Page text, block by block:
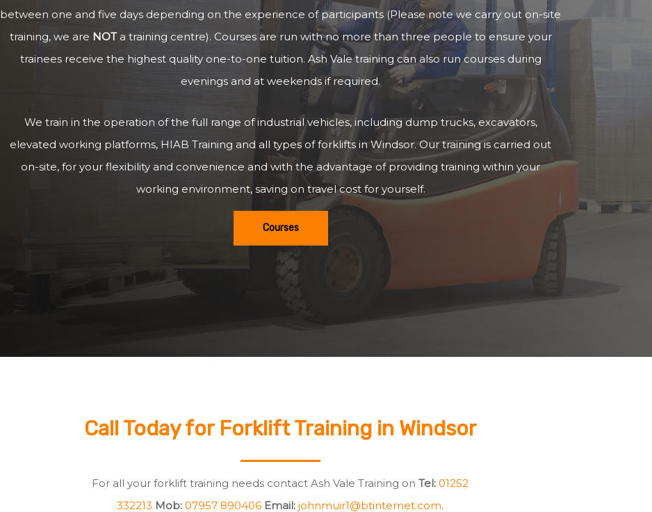
between one and five days depending on the experience of participants (Please note we carry out on-site
training, we are NOTa training centre). Courses are run with no more than three people to ensure your
trainees receive the highest quality one-to-one tuition. Ash Vale training can also run courses during
evenings and at weekends if required.
We train in the operation of the full range of industrial vehicles, including dump trucks, excavators,
elevated working platforms, HIAB Training and all types of forklifts in Windsor. Our training is carried out
on-site, for your flexibility and convenience and with the advantage of providing training within your
working environment, saving on travel cost for yourself.
Courses
Call Today for Forklift Training in Windsor
For all your forklift training needs contact Ash Vale Training onTel: 01252
332213 Mob: 07957 890406 Email:johnmuir1@btinternet.com.